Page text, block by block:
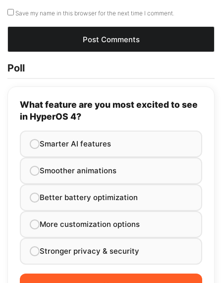
Save my name in this browser for the next time I comment.
Poll
What feature are you most excited to see
in HyperOS 4?
Smarter AI features
Smoother animations
Better battery optimization
More customization options
Stronger privacy & security